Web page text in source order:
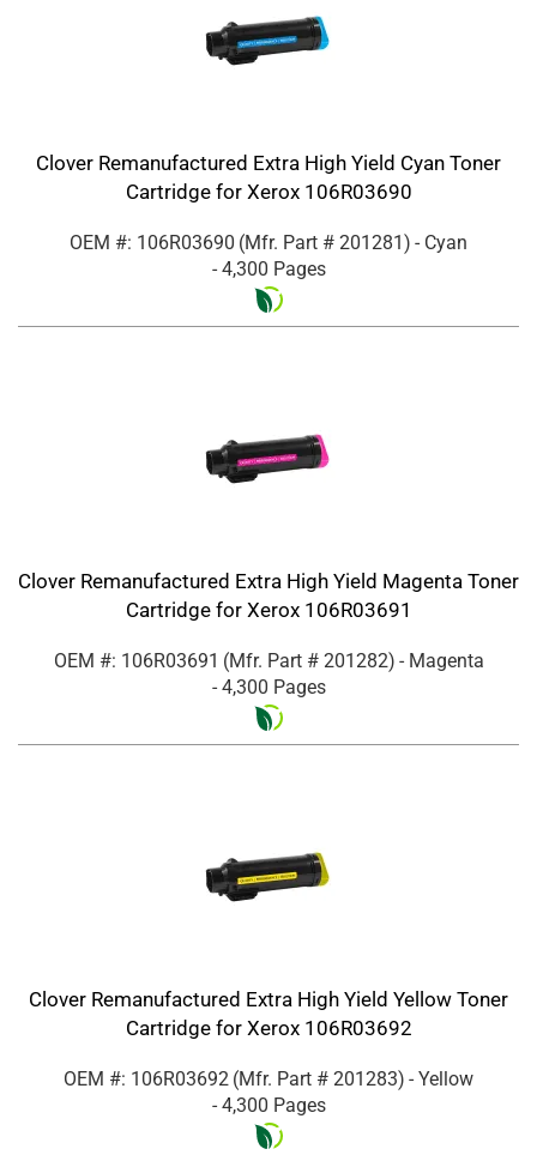
Clover Remanufactured Extra High Yield Cyan Toner
Cartridge for Xerox 106R03690
OEM #: 106R03690 (Mfr. Part # 201281) - Cyan
- 4,300 Pages
Clover Remanufactured Extra High Yield Magenta Toner
Cartridge for Xerox 106R03691
OEM #: 106R03691 (Mfr. Part # 201282) - Magenta
- 4,300 Pages
Clover Remanufactured Extra High Yield Yellow Toner
Cartridge for Xerox 106R03692
OEM #: 106R03692 (Mfr. Part # 201283) - Yellow
- 4,300 Pages